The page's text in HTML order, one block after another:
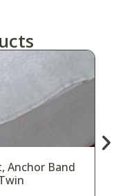
Anchor Band